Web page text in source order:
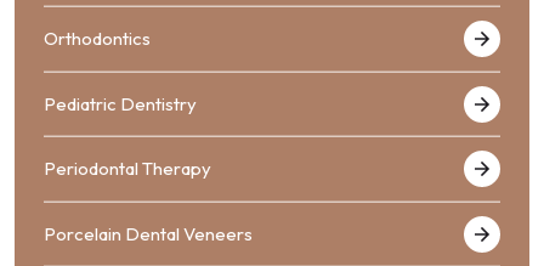
Orthodontics
Pediatric Dentistry
Periodontal Therapy
Porcelain Dental Veneers